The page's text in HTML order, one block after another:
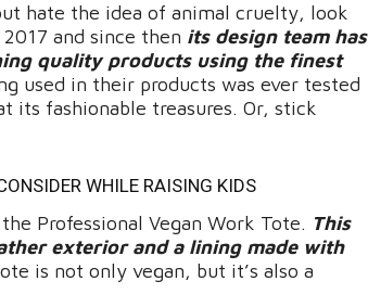
hate the idea of animal cruelty, look
and since then its design team has
quality products using the finest
used in their products was ever tested
its fashionable treasures. Or, stick
WHILE RAISING KIDS
Professional Vegan Work Tote. This
exterior and a lining made with
is not only vegan, but it’s also a